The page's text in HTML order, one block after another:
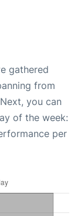
gathered
from
you can
of the week:
per